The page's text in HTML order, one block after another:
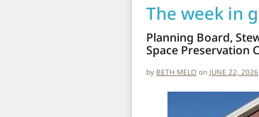
The week in
Planning Board,
Space Preservation
by BETH MELO on JUNE 22, 2026